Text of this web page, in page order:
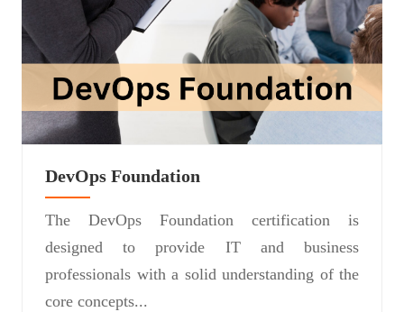
DevOps Foundation
The DevOps Foundation certification is
designed to provide IT and business
professionals with a solid understanding of the
core concepts...